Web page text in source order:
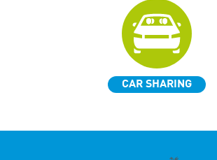
CAR SHARING